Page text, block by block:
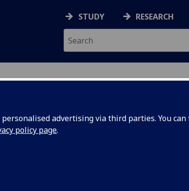
advertising via third parties. You can
policy page.
STUDY RESEARCH
Four subjects ranked in global top